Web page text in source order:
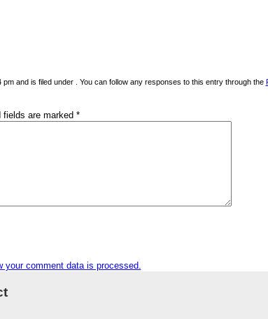
and is filed under . You can follow any responses to this entry through the
fields are marked *
your comment data is processed.